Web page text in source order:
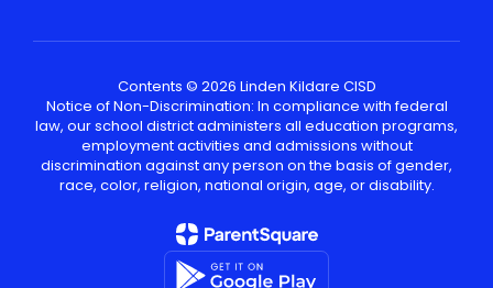
Contents © 2026 Linden Kildare CISD
Notice of Non-Discrimination: In compliance with federal
law, our school district administers all education programs,
employment activities and admissions without
discrimination against any person on the basis of gender,
race, color, religion, national origin, age, or disability.